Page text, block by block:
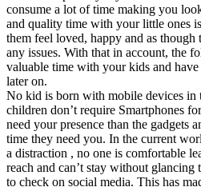
consume a lot of time making you
and quality time with your little ones
them feel loved, happy and as
any issues. With that in account, the
valuable time with your kids and
later on.
No kid is born with mobile devices in
children don’t require Smartphones
need your presence than the gadgets
time they need you. In the current
a distraction , no one is comfortable
reach and can’t stay without
to check on social media. This has